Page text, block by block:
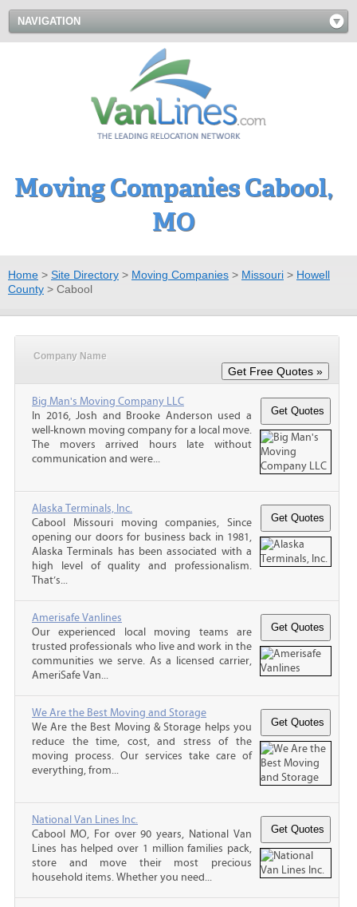
NAVIGATION
Moving Companies Cabool,
MO
Home > Site Directory > Moving Companies > Missouri > Howell
County > Cabool
Company Name
Big Man's Moving Company LLC
In 2016, Josh and Brooke Anderson used a
well-known moving company for a local move.
The movers arrived hours late without
communication and were...
Alaska Terminals, Inc.
Cabool Missouri moving companies, Since
opening our doors for business back in 1981,
Alaska Terminals has been associated with a
high level of quality and professionalism.
That’s...
Amerisafe Vanlines
Our experienced local moving teams are
trusted professionals who live and work in the
communities we serve. As a licensed carrier,
AmeriSafe Van...
We Are the Best Moving and Storage
We Are the Best Moving & Storage helps you
reduce the time, cost, and stress of the
moving process. Our services take care of
everything, from...
National Van Lines Inc.
Cabool MO, For over 90 years, National Van
Lines has helped over 1 million families pack,
store and move their most precious
household items. Whether you need...